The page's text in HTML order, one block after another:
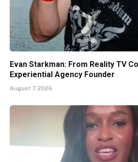
Evan Starkman: From Reality TV
Experiential Agency Founder
August 7, 2026